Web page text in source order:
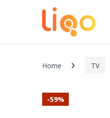
Home TV
-59%